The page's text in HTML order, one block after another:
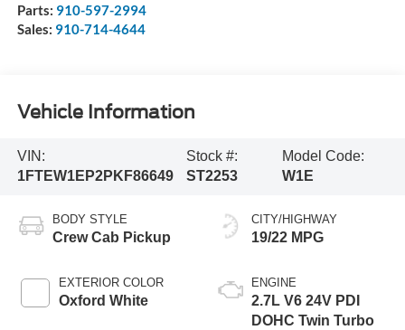
Parts: 910-597-2994
Sales: 910-714-4644
Vehicle Information
VIN:
1FTEW1EP2PKF86649
Stock #:
ST2253
Model Code:
W1E
BODY STYLE
Crew Cab Pickup
EXTERIOR COLOR
Oxford White
CITY/HIGHWAY
19/22 MPG
ENGINE
2.7L V6 24V PDI
DOHC Twin Turbo